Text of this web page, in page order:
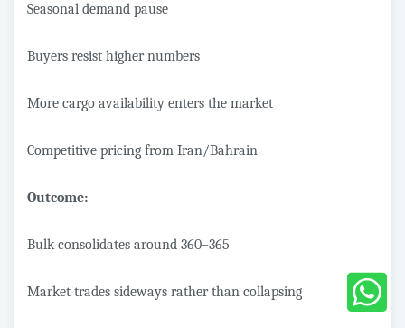
Seasonal demand pause
Buyers resist higher numbers
More cargo availability enters the market
Competitive pricing from Iran/Bahrain
Outcome:
Bulk consolidates around 360–365
Market trades sideways rather than collapsing